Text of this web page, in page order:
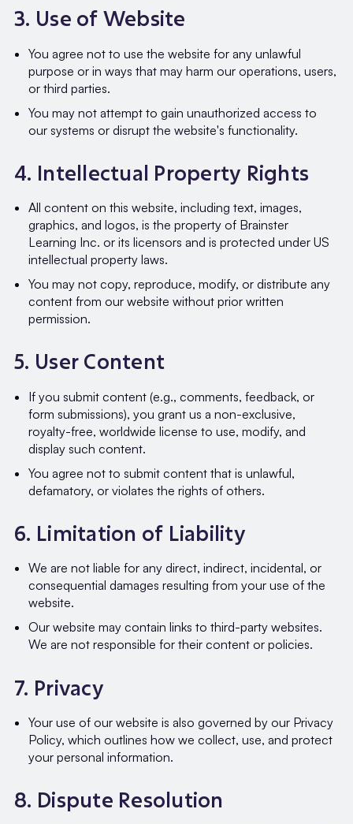
3. Use of Website
You agree not to use the website for any unlawful
purpose or in ways that may harm our operations, users,
or third parties.
You may not attempt to gain unauthorized access to
our systems or disrupt the website's functionality.
4. Intellectual Property Rights
All content on this website, including text, images,
graphics, and logos, is the property of Brainster
Learning Inc. or its licensors and is protected under US
intellectual property laws.
You may not copy, reproduce, modify, or distribute any
content from our website without prior written
permission.
5. User Content
If you submit content (e.g., comments, feedback, or
form submissions), you grant us a non-exclusive,
royalty-free, worldwide license to use, modify, and
display such content.
You agree not to submit content that is unlawful,
defamatory, or violates the rights of others.
6. Limitation of Liability
We are not liable for any direct, indirect, incidental, or
consequential damages resulting from your use of the
website.
Our website may contain links to third-party websites.
We are not responsible for their content or policies.
7. Privacy
Your use of our website is also governed by our Privacy
Policy, which outlines how we collect, use, and protect
your personal information.
8. Dispute Resolution